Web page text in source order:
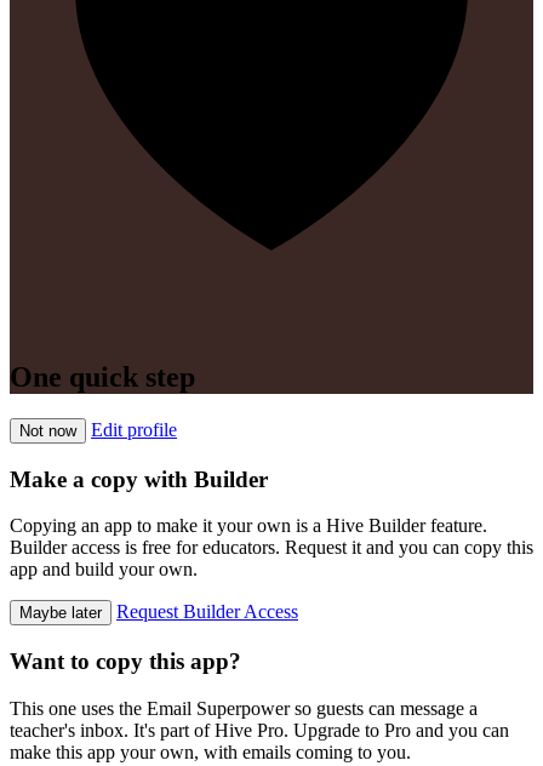
One quick step
Not now Edit profile
Make a copy with Builder
Copying an app to make it your own is a Hive Builder feature.
Builder access is free for educators. Request it and you can copy this
app and build your own.
Maybe later Request Builder Access
Want to copy this app?
This one uses the Email Superpower so guests can message a
teacher's inbox. It's part of Hive Pro. Upgrade to Pro and you can
make this app your own, with emails coming to you.